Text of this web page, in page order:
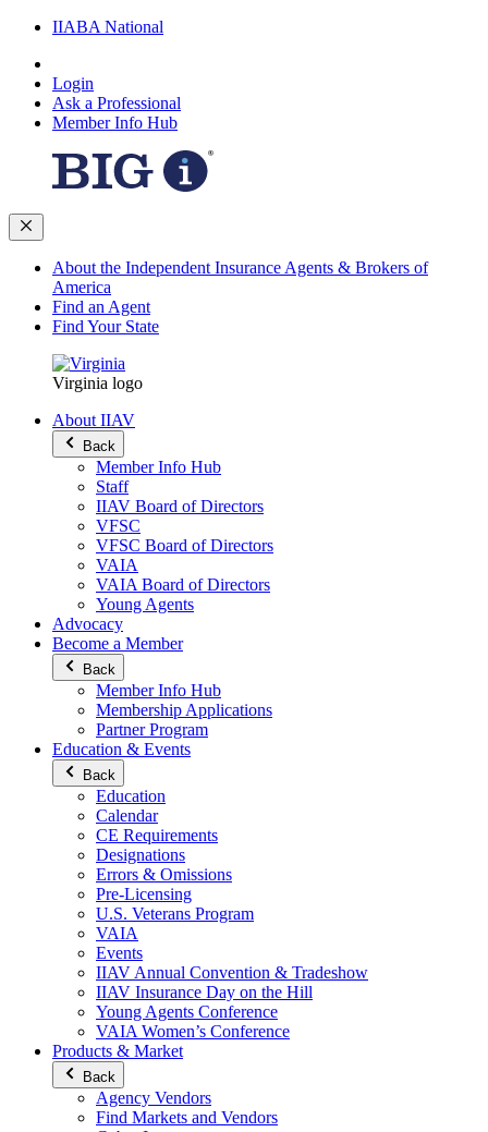
IIABA National
Login
Ask a Professional
Member Info Hub
About the Independent Insurance Agents & Brokers of
America
Find an Agent
Find Your State
Virginia logo
About IIAV
Back
Member Info Hub
Staff
IIAV Board of Directors
VFSC
VFSC Board of Directors
VAIA
VAIA Board of Directors
Young Agents
Advocacy
Become a Member
Back
Member Info Hub
Membership Applications
Partner Program
Education & Events
Back
Education
Calendar
CE Requirements
Designations
Errors & Omissions
Pre-Licensing
U.S. Veterans Program
VAIA
Events
IIAV Annual Convention & Tradeshow
IIAV Insurance Day on the Hill
Young Agents Conference
VAIA Women’s Conference
Products & Market
Back
Agency Vendors
Find Markets and Vendors